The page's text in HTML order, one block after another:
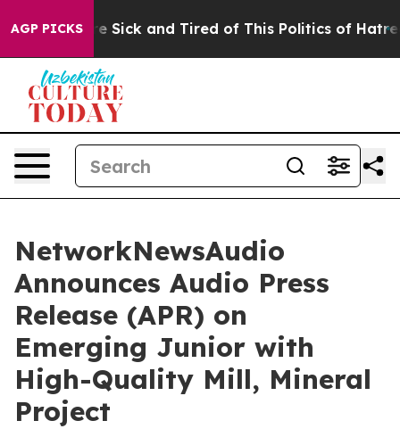
AGP PICKSAre Sick and Tired of This Politics of Hatred”
NetworkNewsAudio
Announces Audio Press
Release (APR) on
Emerging Junior with
High-Quality Mill, Mineral
Project